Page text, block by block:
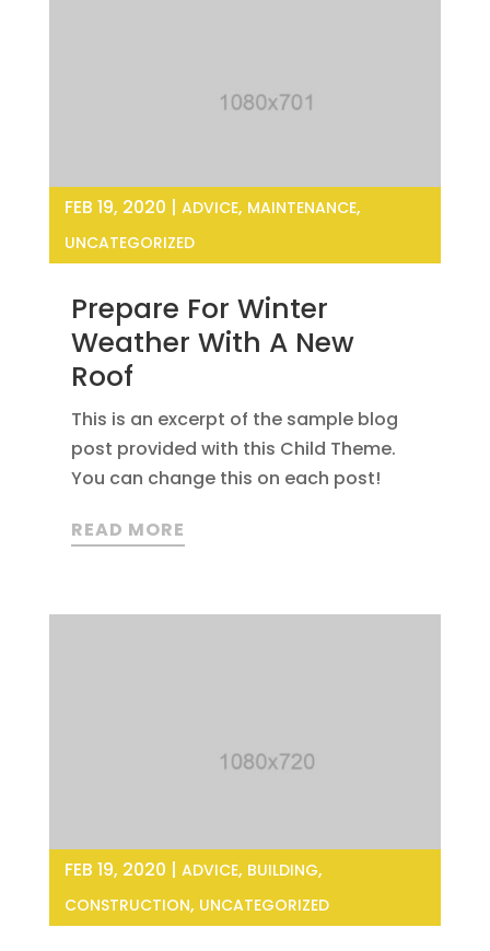
Prepare For Winter
Weather With A New
Roof
FEB 19, 2020 | ADVICE, MAINTENANCE,
UNCATEGORIZED
This is an excerpt of the sample blog
post provided with this Child Theme.
You can change this on each post!
READ MORE
FEB 19, 2020 | ADVICE, BUILDING,
CONSTRUCTION, UNCATEGORIZED